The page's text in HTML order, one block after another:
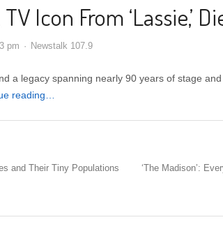
Icon From ‘Lassie,’
pm Newstalk 107.9
a legacy spanning nearly 90 years of stage
reading…
and Their Tiny Populations
‘The Madison’: